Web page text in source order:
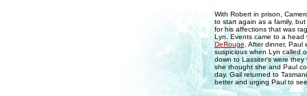
With Robert in prison,
to start again as a family,
for his affections that was
Lyn. Events came to a
DeRouge . After dinner,
suspicious when Lyn called
down to Lassiter's were
she thought she and Paul
day, Gail returned to
better and urging Paul to